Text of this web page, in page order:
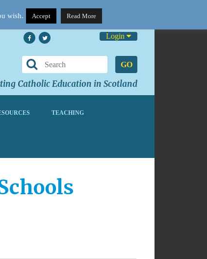
Login
GO
Catholic Education in Scotland
TEACHING
wish. Accept Read More